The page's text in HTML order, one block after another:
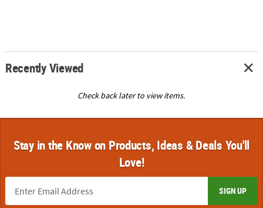
Recently Viewed
Check back later to view items.
Stay in the Know on Products, Ideas & Deals You'll
Love!
SIGN UP